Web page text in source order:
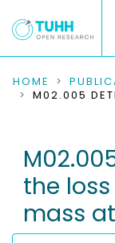
COMMUNITIES
RESEARCH
PEOPLE
INSTITUTIONS
HOME
the
mass